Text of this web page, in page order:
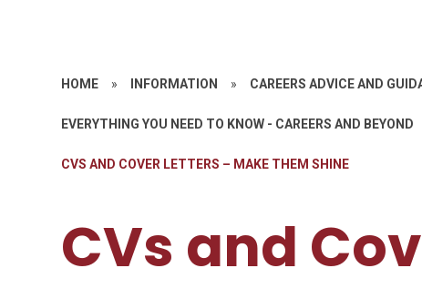
HOME » INFORMATION » CAREERS ADVICE AND
EVERYTHING YOU NEED TO KNOW - CAREERS AND BEYOND
CVS AND COVER LETTERS – MAKE THEM SHINE
CVs and